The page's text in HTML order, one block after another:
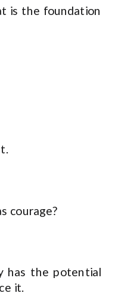
is the foundation
courage?
has the potential
it.